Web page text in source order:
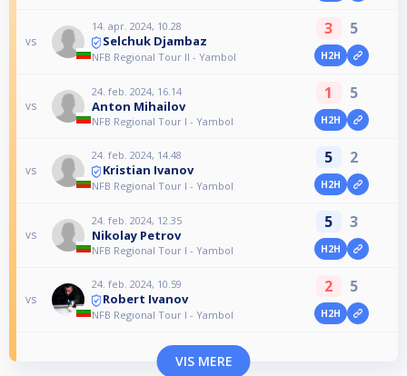
vs
14. apr. 2024, 10.28
Selchuk Djambaz
NFB Regional Tour II - Yambol
3 5
H2H
vs
24. feb. 2024, 16.14
Anton Mihailov
NFB Regional Tour I - Yambol
1 5
H2H
vs
24. feb. 2024, 14.48
Kristian Ivanov
NFB Regional Tour I - Yambol
5 2
H2H
vs
24. feb. 2024, 12.35
Nikolay Petrov
NFB Regional Tour I - Yambol
5 3
H2H
vs
24. feb. 2024, 10.59
Robert Ivanov
NFB Regional Tour I - Yambol
2 5
H2H
VIS MERE